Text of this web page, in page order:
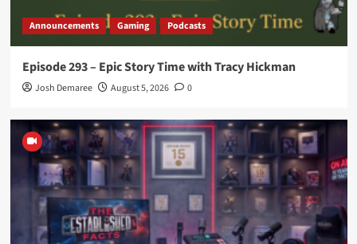
Announcements Gaming Podcasts
Episode 293 – Epic Story Time with Tracy Hickman
Josh Demaree August 5, 2026 0